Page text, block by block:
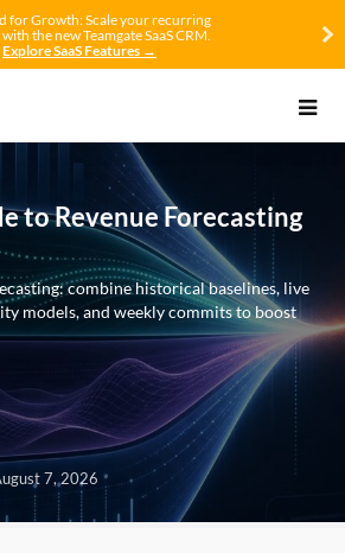
for Growth: Scale your recurring
the new Teamgate SaaS CRM.
Explore SaaS Features →
to Revenue Forecasting
combine historical baselines, live
models, and weekly commits to boost
7, 2026